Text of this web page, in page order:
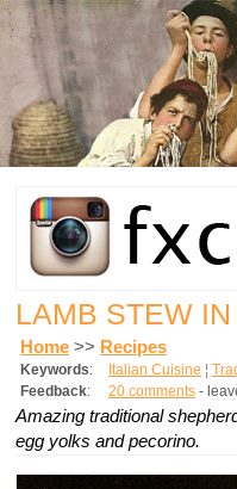
LAMB STEW
Home >> Recipes
Keywords: Italian Cuisine ¦
Feedback: 20 comments -
Amazing traditional
egg yolks and pecorino.